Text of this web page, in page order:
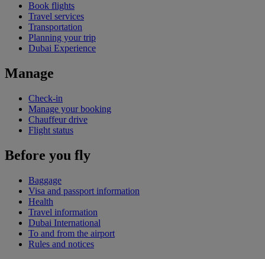
Book flights
Travel services
Transportation
Planning your trip
Dubai Experience
Manage
Check-in
Manage your booking
Chauffeur drive
Flight status
Before you fly
Baggage
Visa and passport information
Health
Travel information
Dubai International
To and from the airport
Rules and notices